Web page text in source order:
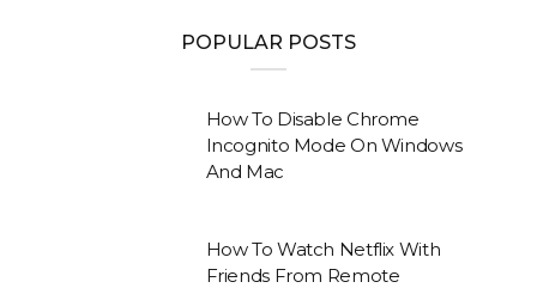
POPULAR POSTS
How To Disable Chrome
Incognito Mode On Windows
And Mac
How To Watch Netflix With
Friends From Remote